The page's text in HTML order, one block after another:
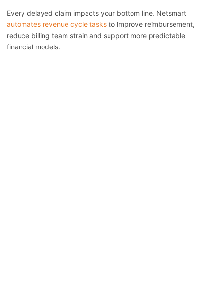
Every delayed claim impacts your bottom line. Netsmart
automates revenue cycle tasks to improve reimbursement,
reduce billing team strain and support more predictable
financial models.